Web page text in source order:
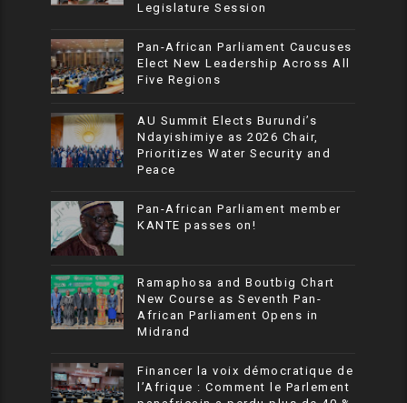
Legislature Session
Pan-African Parliament Caucuses
Elect New Leadership Across All
Five Regions
AU Summit Elects Burundi’s
Ndayishimiye as 2026 Chair,
Prioritizes Water Security and
Peace
Pan-African Parliament member
KANTE passes on!
Ramaphosa and Boutbig Chart
New Course as Seventh Pan-
African Parliament Opens in
Midrand
Financer la voix démocratique de
l’Afrique : Comment le Parlement